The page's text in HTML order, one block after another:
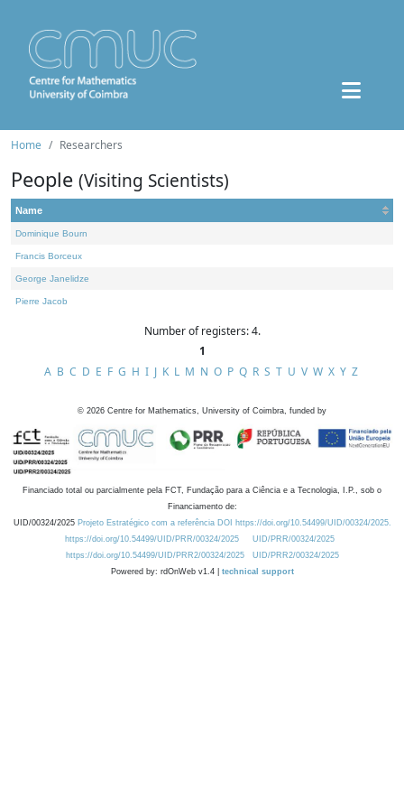
Home Researchers
People (Visiting Scientists)
Name
Dominique Bourn
Francis Borceux
George Janelidze
Pierre Jacob
Number of registers: 4.
1
A B C D E F G H I J K L M N O P Q R S T U V W X Y Z
© 2026 Centre for Mathematics, University of Coimbra, funded by
Financiado total ou parcialmente pela FCT, Fundação para a Ciência e a Tecnologia, I.P., sob o
Financiamento de:
UID/00324/2025 Projeto Estratégico com a referência DOI https://doi.org/10.54499/UID/00324/2025.
https://doi.org/10.54499/UID/PRR/00324/2025
UID/PRR/00324/2025
https://doi.org/10.54499/UID/PRR2/00324/2025
UID/PRR2/00324/2025
Powered by: rdOnWeb v1.4 | technical support